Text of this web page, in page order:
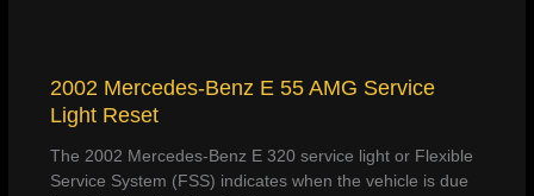
2002 Mercedes-Benz E 55 AMG Service
Light Reset
The 2002 Mercedes-Benz E 320 service light or Flexible
Service System (FSS) indicates when the vehicle is due